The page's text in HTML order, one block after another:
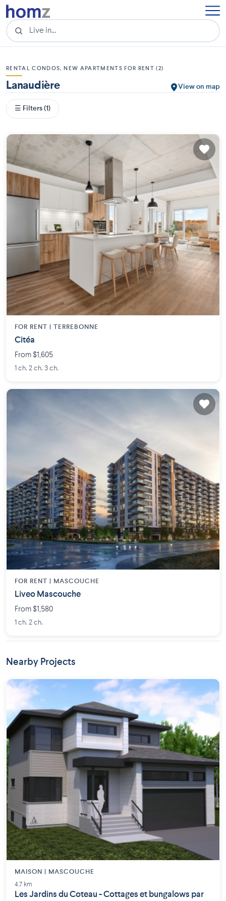
RENTAL CONDOS, NEW APARTMENTS FOR RENT (2)
Lanaudière View on map
☰ Filters (1)
FOR RENT | TERREBONNE
Citéa
From $1,605
1 ch. 2 ch. 3 ch.
FOR RENT | MASCOUCHE
Liveo Mascouche
From $1,580
1 ch. 2 ch.
Nearby Projects
MAISON | MASCOUCHE
4.7 km
Les Jardins du Coteau - Cottages et bungalows par